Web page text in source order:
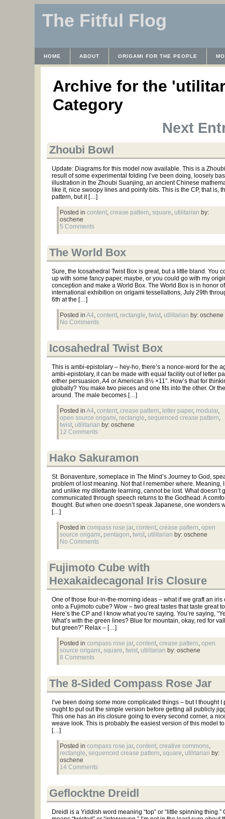
The Fitful Flog
HOME ABOUT ORIGAMI FOR THE PEOPLE
Archive for the
Category
Next
Zhoubi Bowl
Update: Diagrams for this model now available. This is a
result of some experimental folding I’ve been doing, loosely
illustration in the Zhoubi Suanjing, an ancient Chinese
like it, nice swoopy lines and pointy bits. This is the CP, that is,
pattern, but it […]
Posted in content, crease pattern, square, utilitarian by:
oschene
5 Comments
The World Box
Sure, the Icosahedral Twist Box is great, but a little bland. You
up with some fancy paper, maybe, or you could go with my
conception and make a World Box. The World Box is in honor
international exhibition on origami tessellations, July 29th
6th at the […]
Posted in A4, content, rectangle, twist, utilitarian by: oschene
No Comments
Icosahedral Twist Box
This is ambi-epistolary – hey-ho, there’s a nonce-word for the
ambi-epistolary, it can be made with equal facility out of letter
either persuasion, A4 or American 8½ ×11″. How’s that for
globally? You make two pieces and one fits into the other. Or
around. The male becomes […]
Posted in A4, content, crease pattern, letter paper, modular,
open source origami, rectangle, sequenced crease pattern,
twist, utilitarian by: oschene
12 Comments
Hako Sakuramon
St. Bonaventure, someplace in The Mind’s Journey to God,
problem of lost meaning. Not that I remember where. Meaning,
and unlike my dilettante learning, cannot be lost. What doesn’t
communicated through speech returns to the Godhead. A
thought. But when one doesn’t speak Japanese, one wonders
[…]
Posted in compass rose jar, content, crease pattern, open
source origami, pentagon, twist, utilitarian by: oschene
No Comments
Fujimoto Cube with
Hexakaidecagonal Iris Closure
One of those four-in-the-morning ideas – what if we graft an iris
onto a Fujimoto cube? Wow – two great tastes that taste great
Here’s the CP and I know what you’re saying. You’re saying,
What’s with the green lines? Blue for mountain, okay, red for
but green?” Relax – […]
Posted in compass rose jar, content, crease pattern, open
source origami, square, twist, utilitarian by: oschene
8 Comments
The 8-Sided Compass Rose Jar
I’ve been doing some more complicated things – but I thought I
ought to put out the simple version before getting all publicly
This one has an iris closure going to every second corner, a
weave look. This is probably the easiest version of this model
[…]
Posted in compass rose jar, content, creative commons,
rectangle, sequenced crease pattern, square, utilitarian by:
oschene
14 Comments
Geflocktne Dreidl
Dreidl is a Yiddish word meaning “top” or “little spinning thing.”